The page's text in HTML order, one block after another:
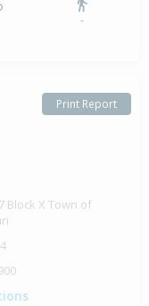
-
Print Report
Block X Town of